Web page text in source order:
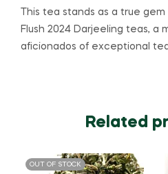
This tea stands as a true
Flush 2024 Darjeeling teas, a
aficionados of exceptional
Related
OUT OF STOCK